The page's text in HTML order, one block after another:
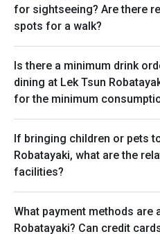
for sightseeing? Are there
spots for a walk?
Is there a minimum drink
dining at Lek Tsun
for the minimum
If bringing children or pets
Robatayaki, what are the
facilities?
What payment methods are
Robatayaki? Can credit